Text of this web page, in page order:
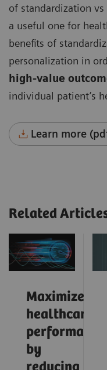
of standardization
a useful one for
benefits of
personalization in
high-value
individual patient’s
Learn more
Related
Maximize
healthcare
performance
by